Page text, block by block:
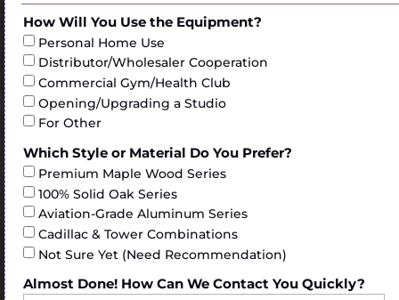
How Will You Use the Equipment?
Personal Home Use
Distributor/Wholesaler Cooperation
Commercial Gym/Health Club
Opening/Upgrading a Studio
For Other
Which Style or Material Do You Prefer?
Premium Maple Wood Series
100% Solid Oak Series
Aviation-Grade Aluminum Series
Cadillac & Tower Combinations
Not Sure Yet (Need Recommendation)
Almost Done! How Can We Contact You Quickly?